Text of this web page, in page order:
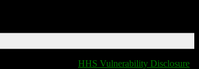
HHS Vulnerability Disclosure